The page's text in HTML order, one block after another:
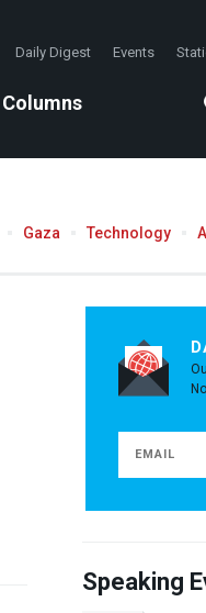
Daily Digest Events
Columns
Gaza Technology
Speaking